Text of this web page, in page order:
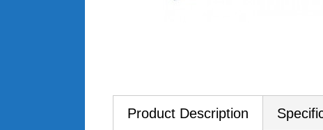
Product Description